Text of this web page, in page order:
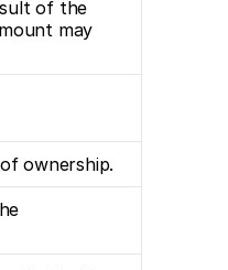
of the
may
ownership.